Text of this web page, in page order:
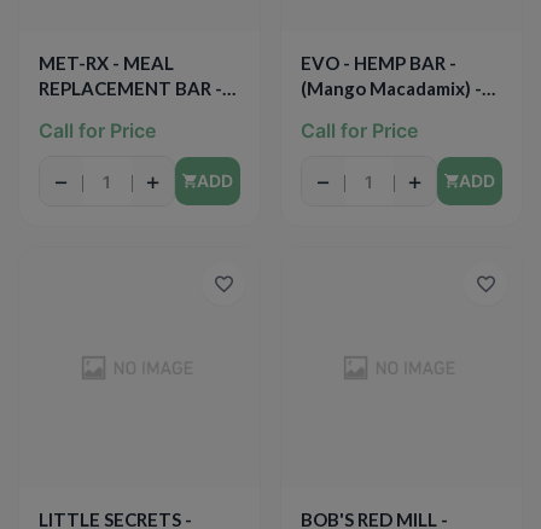
MET-RX - MEAL
REPLACEMENT BAR -
Dough) - 3.52oz
Call for Price
− + ADD
EVO - HEMP BAR -
(Mango Macadamix) -
Call for Price
− + ADD
LITTLE SECRETS - BOB'S RED MILL -